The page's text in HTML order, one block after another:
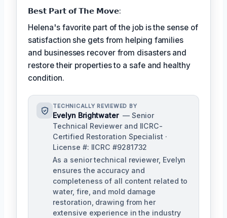
𝗕𝗲𝘀𝘁 𝗣𝗮𝗿𝘁 𝗼𝗳 𝗧𝗵𝗲 𝗠𝗼𝘃𝗲:
Helena's favorite part of the job is the sense of
satisfaction she gets from helping families
and businesses recover from disasters and
restore their properties to a safe and healthy
condition.
TECHNICALLY REVIEWED BY
Evelyn Brightwater — Senior
Technical Reviewer and IICRC-
Certified Restoration Specialist ·
License #: IICRC #9281732
As a senior technical reviewer, Evelyn
ensures the accuracy and
completeness of all content related to
water, fire, and mold damage
restoration, drawing from her
extensive experience in the industry